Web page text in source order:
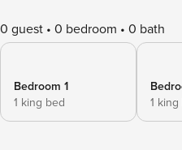
0 guest 0 bedroom 0 bath
Bedroom 1
1 king bed
1 king